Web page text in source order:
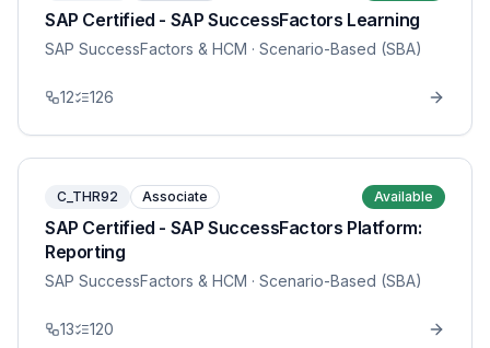
SAP Certified - SAP SuccessFactors Learning
SAP SuccessFactors & HCM · Scenario-Based (SBA)
12 126
C_THR92 Associate Available
SAP Certified - SAP SuccessFactors Platform:
Reporting
SAP SuccessFactors & HCM · Scenario-Based (SBA)
13 120